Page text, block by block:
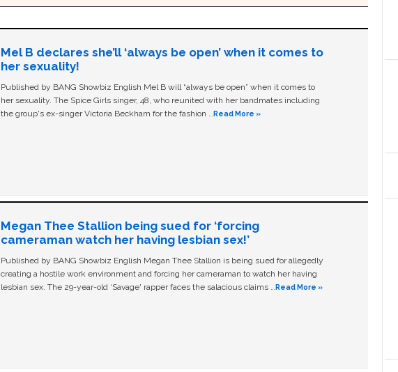
Mel B declares she’ll ‘always be open’ when it comes to
her sexuality!
Published by BANG Showbiz English Mel B will “always be open” when it comes to
her sexuality. The Spice Girls singer, 48, who reunited with her bandmates including
the group's ex-singer Victoria Beckham for the fashion …Read More »
Megan Thee Stallion being sued for ‘forcing
cameraman watch her having lesbian sex!’
Published by BANG Showbiz English Megan Thee Stallion is being sued for allegedly
creating a hostile work environment and forcing her cameraman to watch her having
lesbian sex. The 29-year-old ‘Savage' rapper faces the salacious claims …Read More »